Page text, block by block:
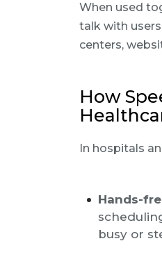
When used
talk with
centers,
How
In hospitals
Hands-
busy or